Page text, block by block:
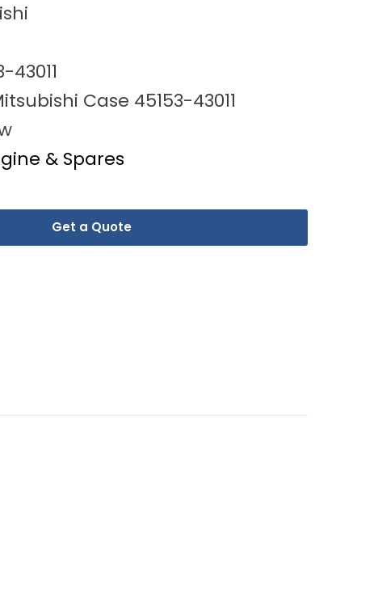
43011
Case 45153-43011
Get a Quote
& Spares